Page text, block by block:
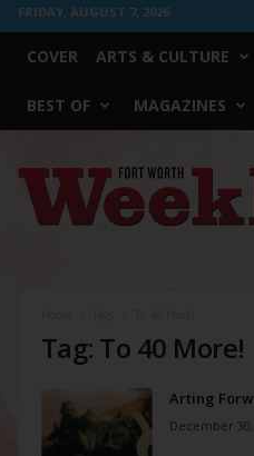
FRIDAY, AUGUST 7, 2026
COVER ARTS & CULTURE
BEST OF MAGAZINES
Worth
Weekly
Tag: To 40 More!
Arting
December 30,